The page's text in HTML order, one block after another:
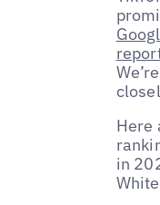
Here
in